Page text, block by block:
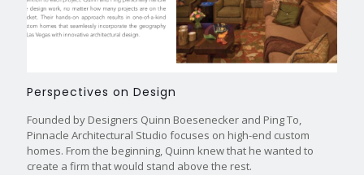
Perspectives on Design
Founded by Designers Quinn Boesenecker and Ping To,
Pinnacle Architectural Studio focuses on high-end custom
homes. From the beginning, Quinn knew that he wanted to
create a firm that would stand above the rest.